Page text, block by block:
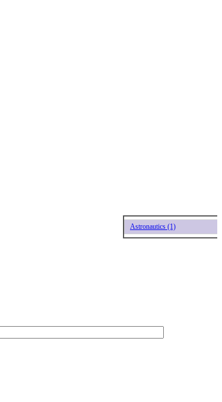
Astronautics (1)